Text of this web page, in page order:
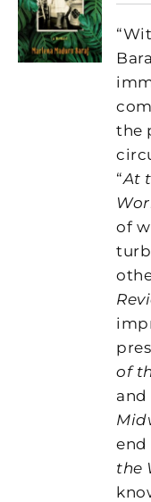
the
“At
of
of
and
end
the